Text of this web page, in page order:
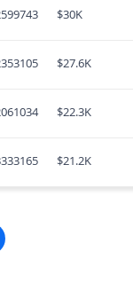
$30K
$27.6K
$22.3K
$21.2K